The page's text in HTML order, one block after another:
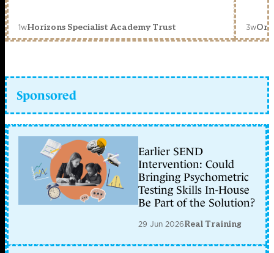
1wHorizons Specialist Academy Trust 3w
Sponsored
Earlier SEND
Intervention: Could
Bringing Psychometric
Testing Skills In-House
Be Part of the Solution?
29 Jun 2026Real Training